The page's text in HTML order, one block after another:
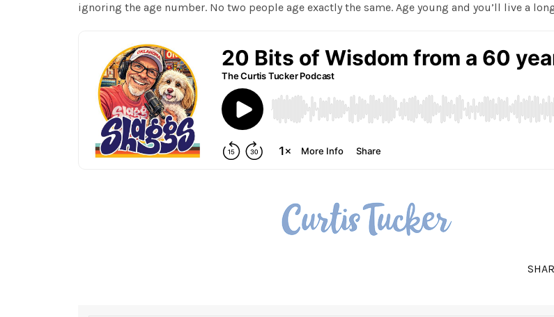
ignoring the age number. No two people age exactly the same. Age young and you’ll live a